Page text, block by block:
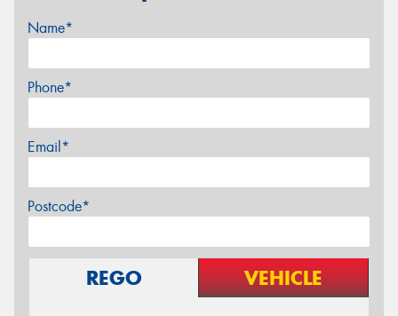
Name*
Phone*
Email*
Postcode*
REGO VEHICLE